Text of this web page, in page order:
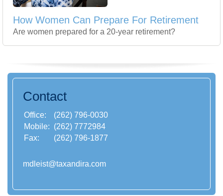
How Women Can Prepare For Retirement
Are women prepared for a 20-year retirement?
Contact
Office:
(262) 796-0030
Mobile: (262) 7772984
Fax:
(262) 796-1877
mdleist@taxandira.com